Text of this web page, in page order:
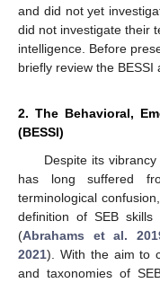
and did not yet
did not investigate their
intelligence. Before
briefly review the BESSI
2. The Behavioral,
(BESSI)
Despite its
has long suffered
terminological
definition of SEB
(Abrahams et al.
2021). With the aim to
and taxonomies of